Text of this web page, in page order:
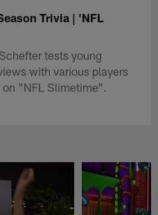
Trivia | 'NFL
tests young
with various players
"NFL Slimetime".